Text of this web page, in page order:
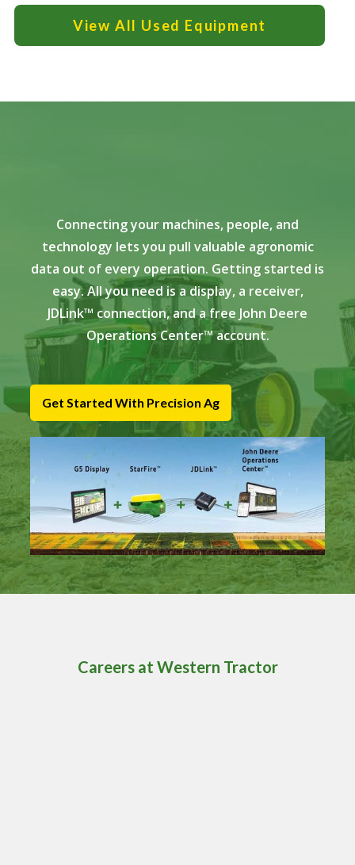
View All Used Equipment
Connecting your machines, people, and
technology lets you pull valuable agronomic
data out of every operation. Getting started is
easy. All you need is a display, a receiver,
JDLink™ connection, and a free John Deere
Operations Center™ account.
Get Started With Precision Ag
Careers at Western Tractor